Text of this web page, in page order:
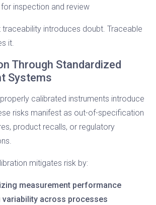
for inspection and review
traceability introduces doubt. Traceable
it.
Through Standardized
Systems
calibrated instruments introduce
risks manifest as out-of-specification
product recalls, or regulatory
mitigates risk by:
measurement performance
variability across processes